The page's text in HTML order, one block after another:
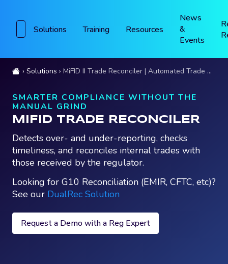
Solutions Training Resources
News
&
Events
Solutions MiFID II Trade Reconciler | Automated Trade Reconciliations
SMARTER COMPLIANCE WITHOUT THE
MANUAL GRIND
MIFID TRADE RECONCILER
Detects over- and under-reporting, checks
timeliness, and reconciles internal trades with
those received by the regulator.
Looking for G10 Reconciliation (EMIR, CFTC, etc)?
See our DualRec Solution
Request a Demo with a Reg Expert